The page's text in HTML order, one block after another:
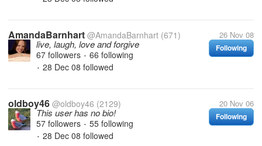
AmandaBarnhart @AmandaBarnhart (671) 26 Nov 08
Following
live, laugh, love and forgive
67 followers • 66 following
• 28 Dec 08 followed
oldboy46 @oldboy46 (2129) 20 Nov 06
Following
This user has no bio!
57 followers • 55 following
• 28 Dec 08 followed